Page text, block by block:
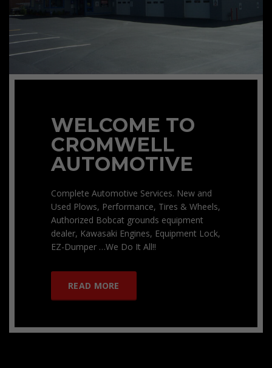
WELCOME TO
CROMWELL
AUTOMOTIVE
Complete Automotive Services. New and
Used Plows, Performance, Tires & Wheels,
Authorized Bobcat grounds equipment
dealer, Kawasaki Engines, Equipment Lock,
EZ-Dumper …We Do It All!!
READ MORE